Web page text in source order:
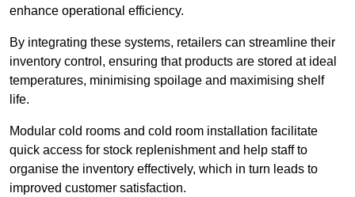
enhance operational efficiency.
By integrating these systems, retailers can streamline their
inventory control, ensuring that products are stored at ideal
temperatures, minimising spoilage and maximising shelf
life.
Modular cold rooms and cold room installation facilitate
quick access for stock replenishment and help staff to
organise the inventory effectively, which in turn leads to
improved customer satisfaction.